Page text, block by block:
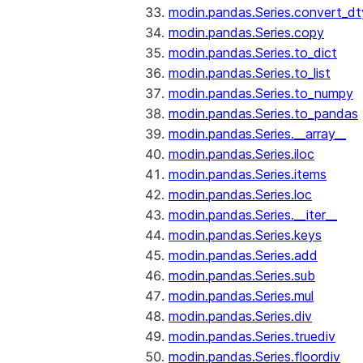
modin.pandas.Series.copy
modin.pandas.Series.to_dict
modin.pandas.Series.to_list
modin.pandas.Series.to_numpy
modin.pandas.Series.to_pandas
modin.pandas.Series.__array__
modin.pandas.Series.iloc
modin.pandas.Series.items
modin.pandas.Series.loc
modin.pandas.Series.__iter__
modin.pandas.Series.keys
modin.pandas.Series.add
modin.pandas.Series.sub
modin.pandas.Series.mul
modin.pandas.Series.div
modin.pandas.Series.truediv
modin.pandas.Series.floordiv